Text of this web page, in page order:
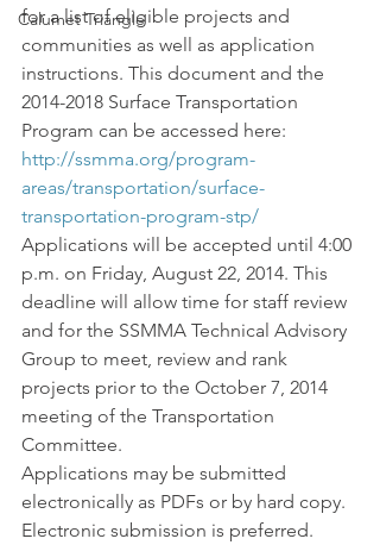
Calumet Triangle
for a list of eligible projects and
communities as well as application
instructions. This document and the
2014-2018 Surface Transportation
Program can be accessed here:
http://ssmma.org/program-
areas/transportation/surface-
transportation-program-stp/
Applications will be accepted until 4:00
p.m. on Friday, August 22, 2014. This
deadline will allow time for staff review
and for the SSMMA Technical Advisory
Group to meet, review and rank
projects prior to the October 7, 2014
meeting of the Transportation
Committee.
Applications may be submitted
electronically as PDFs or by hard copy.
Electronic submission is preferred.